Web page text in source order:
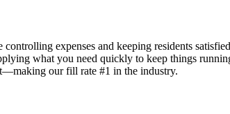
expenses and keeping residents
what you need quickly to keep things
our fill rate #1 in the industry.